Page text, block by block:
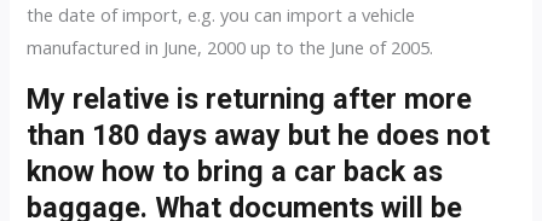
the date of import, e.g. you can import a vehicle
manufactured in June, 2000 up to the June of 2005.
My relative is returning after more
than 180 days away but he does not
know how to bring a car back as
baggage. What documents will be